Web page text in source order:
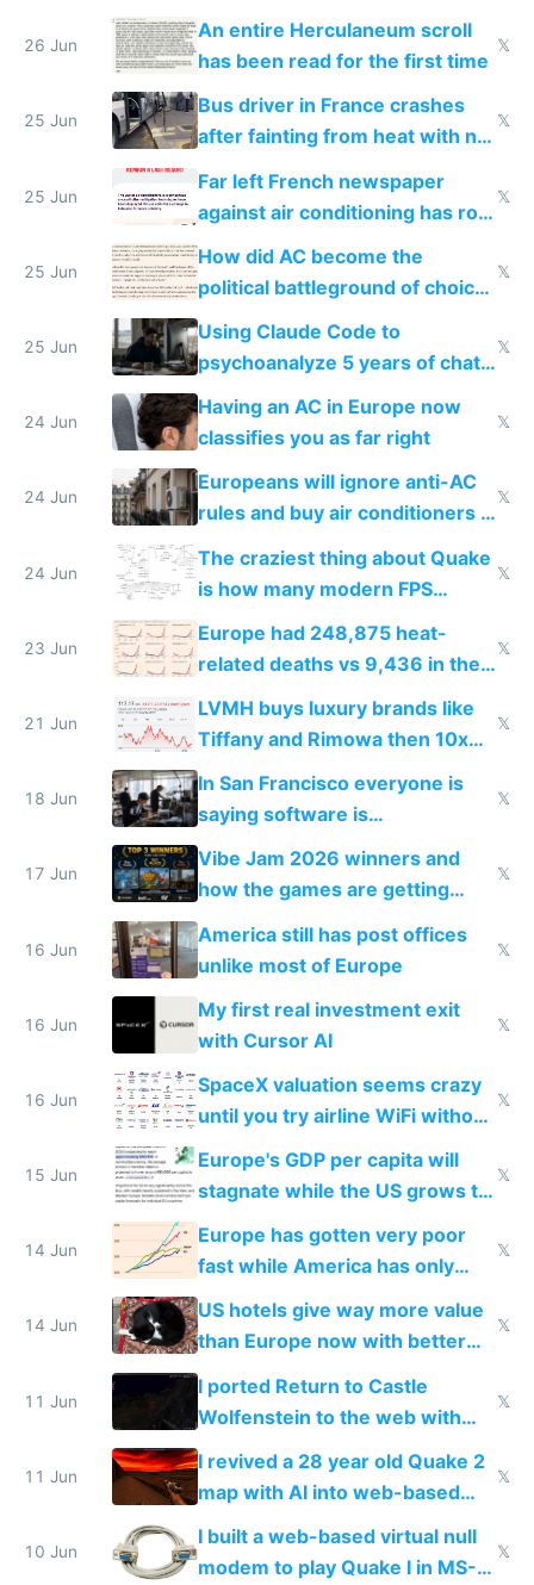
26 Jun
An entire Herculaneum scroll
has been read for the first time
𝕏
25 Jun
Bus driver in France crashes
after fainting from heat with no
𝕏
25 Jun
Far left French newspaper
against air conditioning has roof
covered in AC units
𝕏
25 Jun
How did AC become the
political battleground of choice
in Europe
𝕏
25 Jun
Using Claude Code to
psychoanalyze 5 years of chat
logs
𝕏
24 Jun
Having an AC in Europe now
classifies you as far right
𝕏
24 Jun
Europeans will ignore anti-AC
rules and buy air conditioners in
𝕏
24 Jun
The craziest thing about Quake
is how many modern FPS
games originate from it
𝕏
23 Jun
Europe had 248,875 heat-
related deaths vs 9,436 in the
𝕏
21 Jun
LVMH buys luxury brands like
Tiffany and Rimowa then 10x
prices while cutting costs 10x
𝕏
18 Jun
In San Francisco everyone is
saying software is
commoditized by AI so smart
people are moving to hardware
𝕏
17 Jun
Vibe Jam 2026 winners and
how the games are getting
close to real production quality
𝕏
16 Jun
America still has post offices
unlike most of Europe
𝕏
16 Jun
My first real investment exit
with Cursor AI
𝕏
16 Jun
SpaceX valuation seems crazy
until you try airline WiFi without
𝕏
15 Jun
Europe's GDP per capita will
stagnate while the US grows to
twice as rich by 2030
𝕏
14 Jun
Europe has gotten very poor
fast while America has only
gotten richer
𝕏
14 Jun
US hotels give way more value
than Europe now with better
AC and amenities
𝕏
11 Jun
I ported Return to Castle
Wolfenstein to the web with
multiplayer in an hour using AI
𝕏
11 Jun
I revived a 28 year old Quake 2
map with AI into web-based
multiplayer
𝕏
10 Jun
I built a web-based virtual null
modem to play Quake I in MS-
𝕏